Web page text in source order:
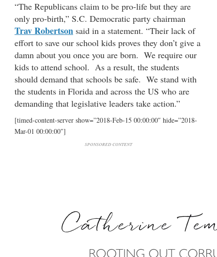
“The Republicans claim to be pro-life but they are
only pro-birth,” S.C. Democratic party chairman
Trav Robertson said in a statement. “Their lack of
effort to save our school kids proves they don’t give a
damn about you once you are born. We require our
kids to attend school. As a result, the students
should demand that schools be safe. We stand with
the students in Florida and across the US who are
demanding that legislative leaders take action.”
[timed-content-server show=”2018-Feb-15 00:00:00″ hide=”2018-
Mar-01 00:00:00″]
SPONSORED CONTENT